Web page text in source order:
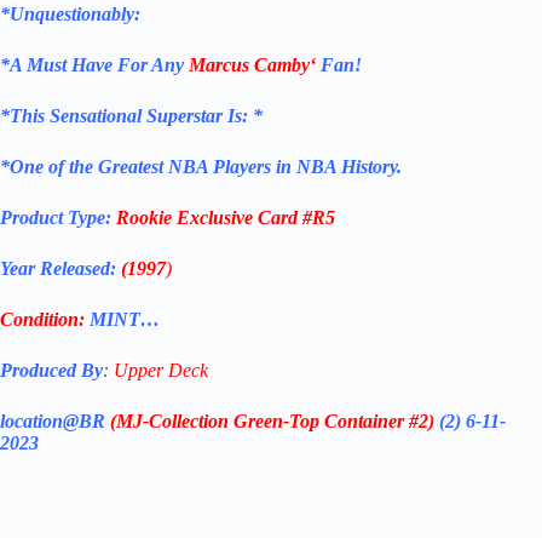
*Unquestionably:
*A Must Have For Any Marcus Camby‘ Fan!
*This Sensational Superstar Is: *
*One of the Greatest NBA Players in NBA History.
Product Type: Rookie Exclusive Card#R5
Year Released: (1997)
Condition: MINT…
Produced By: Upper Deck
location@BR (MJ-Collection Green-Top Container #2) (2) 6-11-
2023